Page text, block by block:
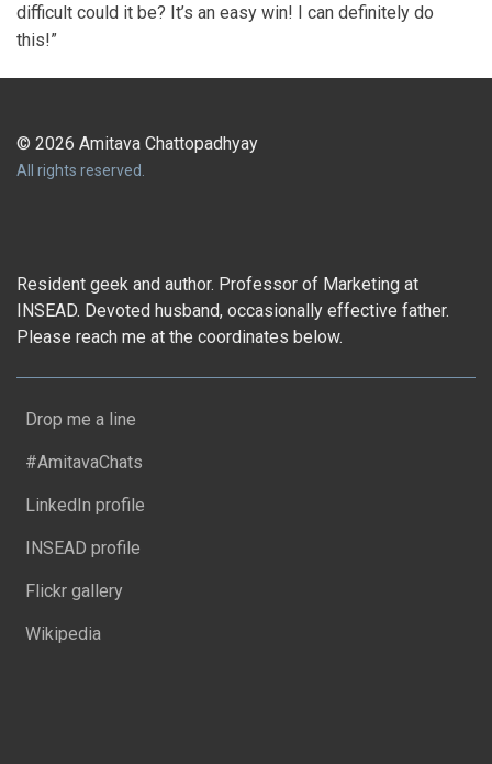
difficult could it be? It’s an easy win! I can definitely do
this!”
© 2026 Amitava Chattopadhyay
All rights reserved.
Resident geek and author. Professor of Marketing at
INSEAD. Devoted husband, occasionally effective father.
Please reach me at the coordinates below.
Drop me a line
#AmitavaChats
LinkedIn profile
INSEAD profile
Flickr gallery
Wikipedia